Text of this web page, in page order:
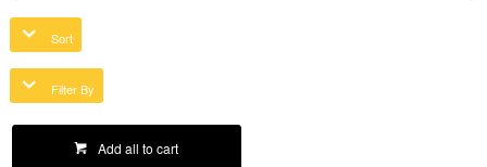
Sort
Filter By
Add all to cart